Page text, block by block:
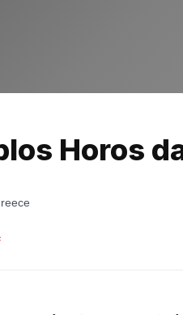
Horos